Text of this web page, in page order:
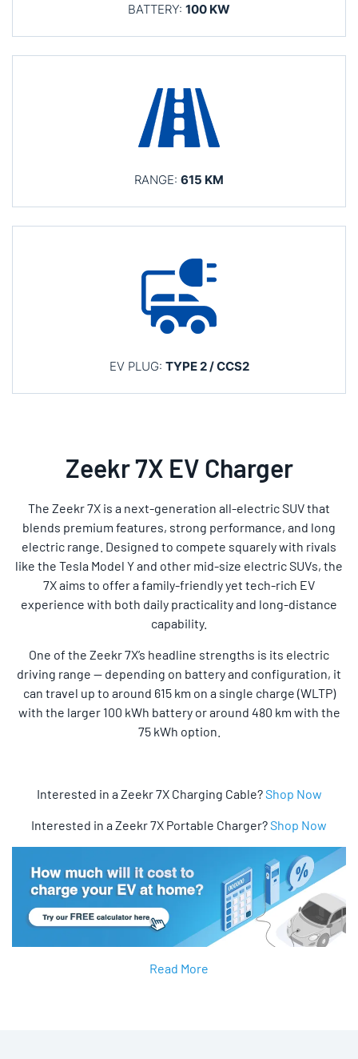
BATTERY: 100 KW
RANGE: 615 KM
EV PLUG: TYPE 2 / CCS2
Zeekr 7X EV Charger
The Zeekr 7X is a next-generation all-electric SUV that
blends premium features, strong performance, and long
electric range. Designed to compete squarely with rivals
like the Tesla Model Y and other mid-size electric SUVs, the
7X aims to offer a family-friendly yet tech-rich EV
experience with both daily practicality and long-distance
capability.
One of the Zeekr 7X’s headline strengths is its electric
driving range — depending on battery and configuration, it
can travel up to around 615 km on a single charge (WLTP)
with the larger 100 kWh battery or around 480 km with the
75 kWh option.
Interested in a Zeekr 7X Charging Cable?Shop Now
Interested in a Zeekr 7X Portable Charger?Shop Now
Read More